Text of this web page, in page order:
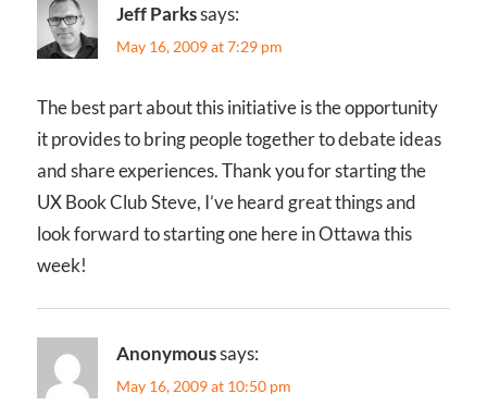
Jeff Parkssays:
May 16, 2009 at 7:29 pm
The best part about this initiative is the opportunity
it provides to bring people together to debate ideas
and share experiences. Thank you for starting the
UX Book Club Steve, I’ve heard great things and
look forward to starting one here in Ottawa this
week!
Anonymoussays:
May 16, 2009 at 10:50 pm